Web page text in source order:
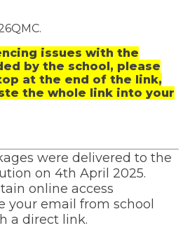
issues with the
by the school, please
at the end of the link,
the whole link into your
were delivered to the
on 4th April 2025.
online access
your email from school
a direct link.